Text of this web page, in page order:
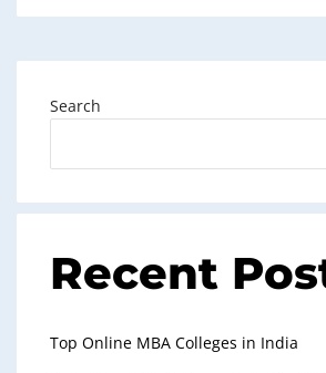
Search
Recent
Top Online MBA Colleges in India